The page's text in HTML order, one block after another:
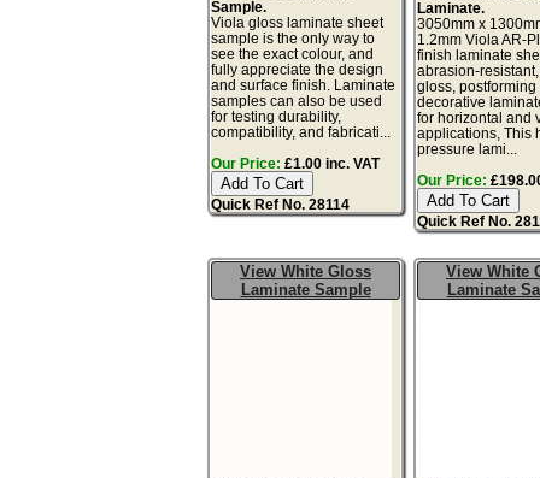
Sample.
Viola gloss laminate sheet
sample is the only way to
see the exact colour, and
fully appreciate the design
and surface finish. Laminate
samples can also be used
for testing durability,
compatibility, and fabricati...
Our Price: £1.00 inc. VAT
Quick Ref No. 28114
Laminate.
3050mm x
1.2mm Viola AR-
finish laminate
abrasion-
gloss, postforming
decorative
for horizontal and
applications, This
pressure lami...
Our Price:
Quick Ref No.
View White Gloss
Laminate Sample
View White
Laminate